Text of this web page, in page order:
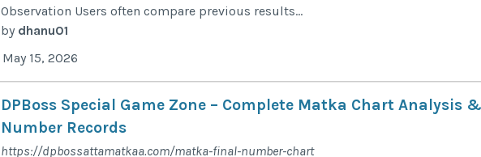
Observation Users often compare previous results...
by dhanu01
May 15, 2026
DPBoss Special Game Zone – Complete Matka Chart Analysis &
Number Records
https://dpbossattamatkaa.com/matka-final-number-chart